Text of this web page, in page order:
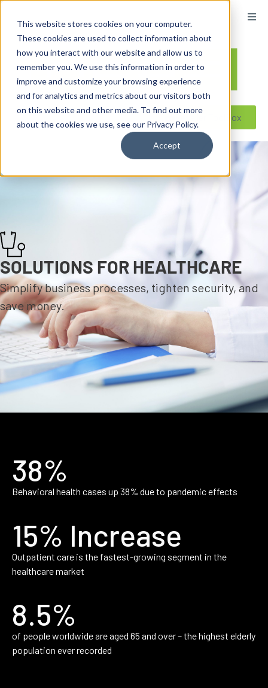
This website stores cookies on your computer.
These cookies are used to collect information about
how you interact with our website and allow us to
remember you. We use this information in order to
improve and customize your browsing experience
and for analytics and metrics about our visitors both
on this website and other media. To find out more
about the cookies we use, see our Privacy Policy.
Accept
Reseller ToolBox
SOLUTIONS FOR HEALTHCARE
Simplify business processes, tighten security, and
save money.
38%
Behavioral health cases up 38% due to pandemic effects
15% Increase
Outpatient care is the fastest-growing segment in the
healthcare market
8.5%
of people worldwide are aged 65 and over – the highest elderly
population ever recorded